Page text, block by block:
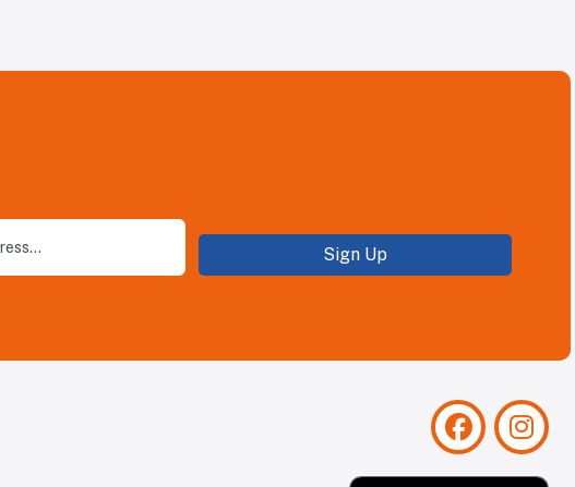
Sign Up